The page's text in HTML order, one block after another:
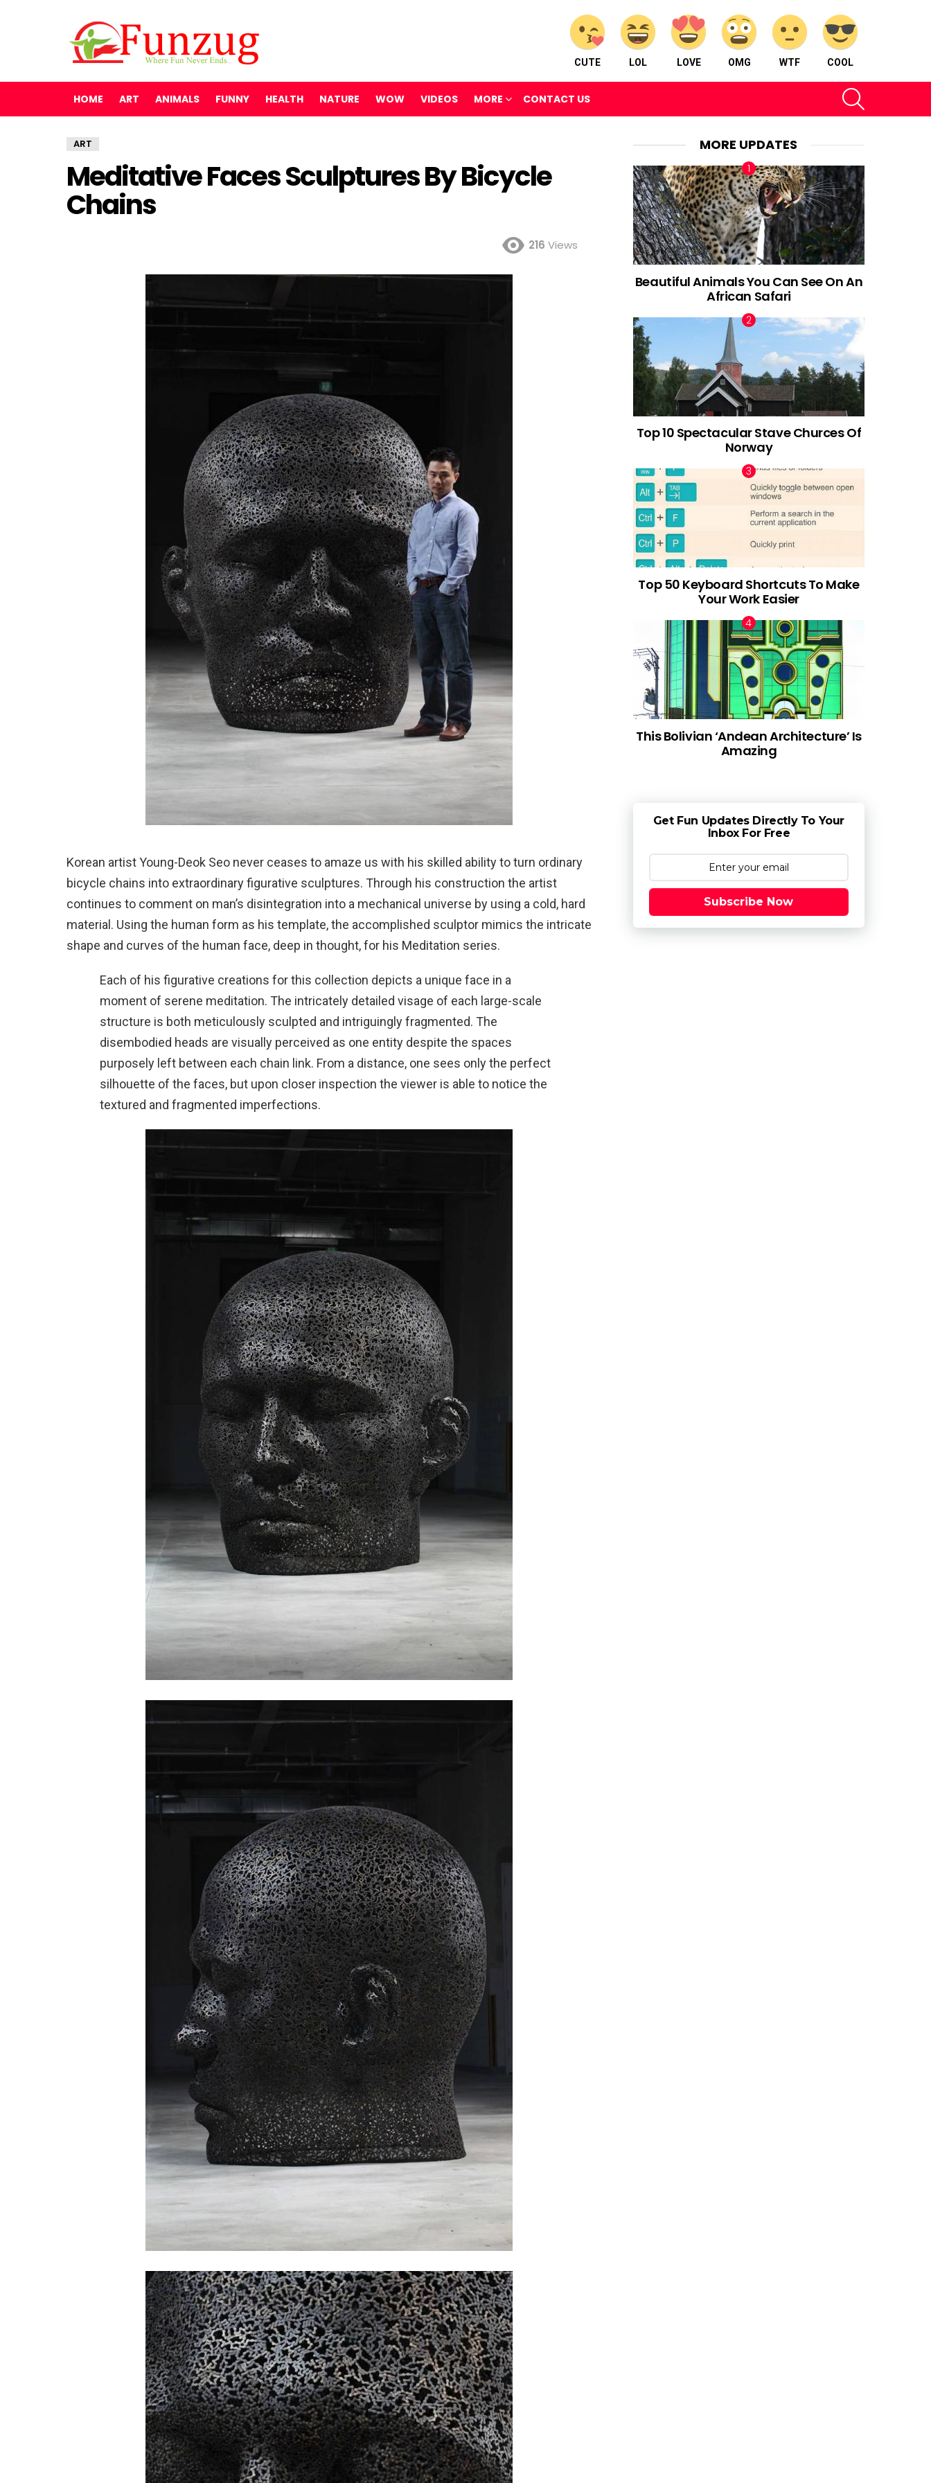
CUTE LOL LOVE OMG WTF COOL
HOME ART ANIMALS FUNNY HEALTH NATURE WOW VIDEOS MORE CONTACT US
ART
Meditative Faces Sculptures By Bicycle
Chains
216 Views
Korean artist Young-Deok Seo never ceases to amaze us with his skilled ability to turn ordinary
bicycle chains into extraordinary figurative sculptures. Through his construction the artist
continues to comment on man’s disintegration into a mechanical universe by using a cold, hard
material. Using the human form as his template, the accomplished sculptor mimics the intricate
shape and curves of the human face, deep in thought, for his Meditation series.
Each of his figurative creations for this collection depicts a unique face in a
moment of serene meditation. The intricately detailed visage of each large-scale
structure is both meticulously sculpted and intriguingly fragmented. The
disembodied heads are visually perceived as one entity despite the spaces
purposely left between each chain link. From a distance, one sees only the perfect
silhouette of the faces, but upon closer inspection the viewer is able to notice the
textured and fragmented imperfections.
MORE UPDATES
Beautiful Animals You Can See On An
African Safari
Top 10 Spectacular Stave Churces Of
Norway
Top 50 Keyboard Shortcuts To Make
Your Work Easier
This Bolivian ‘Andean Architecture’ Is
Amazing
Get Fun Updates Directly To Your
Inbox For Free
Subscribe Now